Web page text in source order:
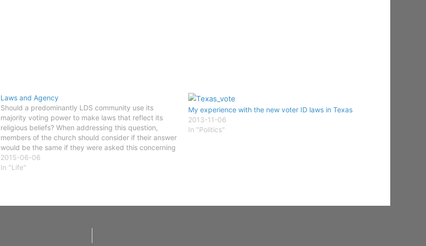
Laws and Agency
Should a predominantly LDS community use its
majority voting power to make laws that reflect its
religious beliefs? When addressing this question,
members of the church should consider if their answer
would be the same if they were asked this concerning
an area dominated by followers of Islam, Judaism, or…
2015-06-06
In "Life"
My experience with the new voter ID laws in Texas
2013-11-06
In "Politics"